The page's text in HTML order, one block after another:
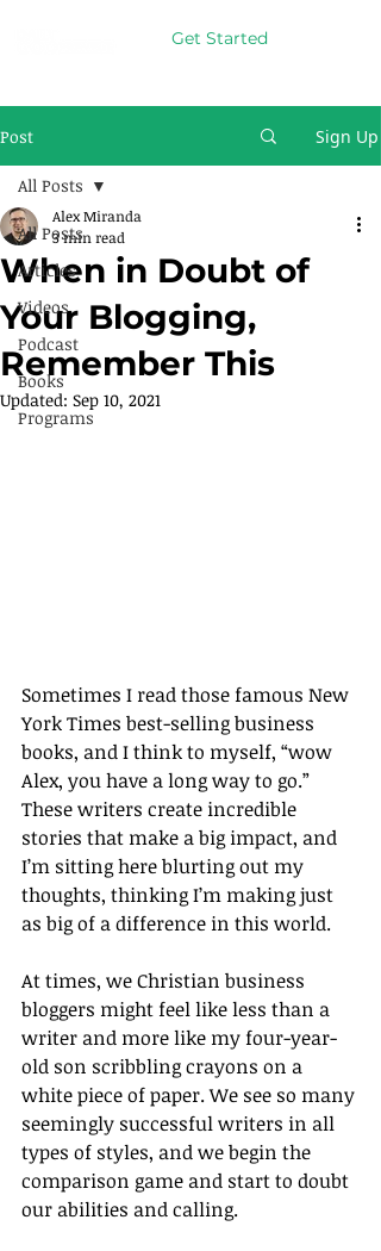
Get Started
Post Sign Up
All Posts
Articles
Videos
Podcast
Books
Programs
All Posts
When in Doubt of
Your Blogging,
Remember This
Alex Miranda
3 min read
Updated: Sep 10, 2021
Sometimes I read those famous New
York Times best-selling business
books, and I think to myself, “wow
Alex, you have a long way to go.”
These writers create incredible
stories that make a big impact, and
I’m sitting here blurting out my
thoughts, thinking I’m making just
as big of a difference in this world.
At times, we Christian business
bloggers might feel like less than a
writer and more like my four-year-
old son scribbling crayons on a
white piece of paper. We see so many
seemingly successful writers in all
types of styles, and we begin the
comparison game and start to doubt
our abilities and calling.